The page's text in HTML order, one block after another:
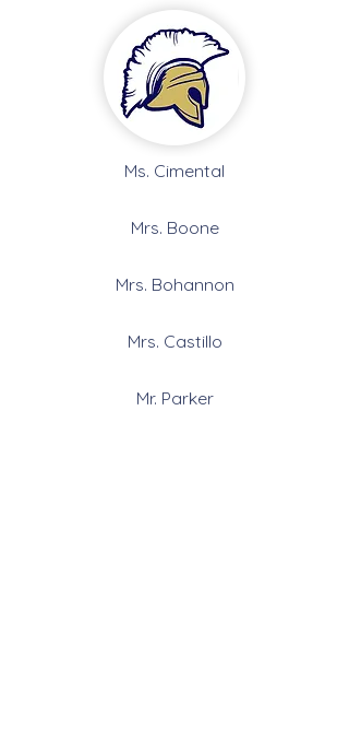
Ms. Cimental
Mrs. Boone
Mrs. Bohannon
Mrs. Castillo
Mr. Parker